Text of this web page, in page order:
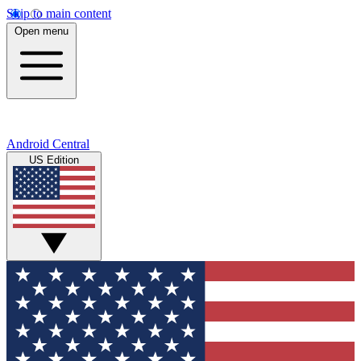
Skip to main content
Open menu
Android Central
US Edition